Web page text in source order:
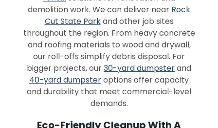
demolition work. We can deliver near Rock
Cut State Parkand other job sites
throughout the region. From heavy concrete
and roofing materials to wood and drywall,
our roll-offs simplify debris disposal. For
bigger projects, our30-yard dumpsterand
40-yard dumpsteroptions offer capacity
and durability that meet commercial-level
demands.
Eco-Friendly Cleanup With A